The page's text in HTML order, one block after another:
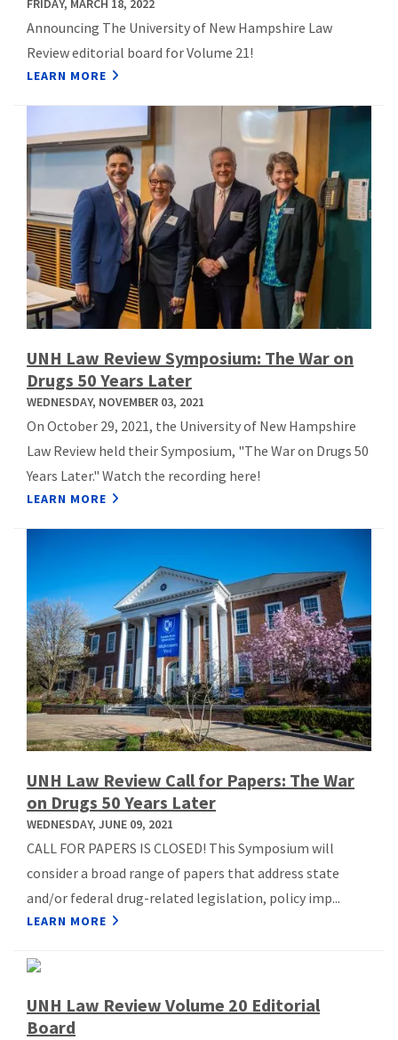
FRIDAY, MARCH 18, 2022
Announcing The University of New Hampshire Law
Review editorial board for Volume 21!
LEARN MORE
UNH Law Review Symposium: The War on
Drugs 50 Years Later
WEDNESDAY, NOVEMBER 03, 2021
On October 29, 2021, the University of New Hampshire
Law Review held their Symposium, "The War on Drugs 50
Years Later." Watch the recording here!
LEARN MORE
UNH Law Review Call for Papers: The War
on Drugs 50 Years Later
WEDNESDAY, JUNE 09, 2021
CALL FOR PAPERS IS CLOSED! This Symposium will
consider a broad range of papers that address state
and/or federal drug-related legislation, policy imp...
LEARN MORE
UNH Law Review Volume 20 Editorial
Board